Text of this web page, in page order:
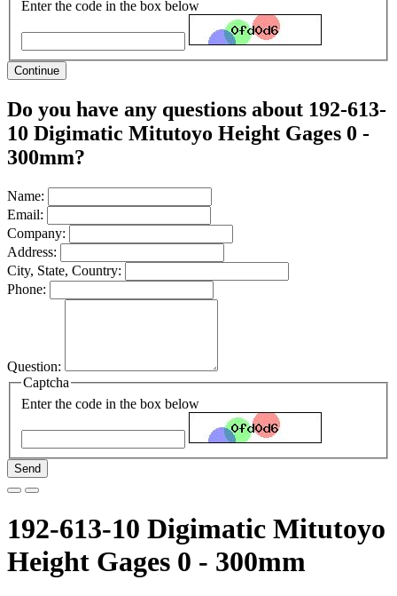
Enter the code in the box below
Continue
Do you have any questions about 192-613-
10 Digimatic Mitutoyo Height Gages 0 -
300mm?
Name:
Email:
Company:
Address:
City, State, Country:
Phone:
Question:
Captcha
Enter the code in the box below
Send
192-613-10 Digimatic Mitutoyo
Height Gages 0 - 300mm